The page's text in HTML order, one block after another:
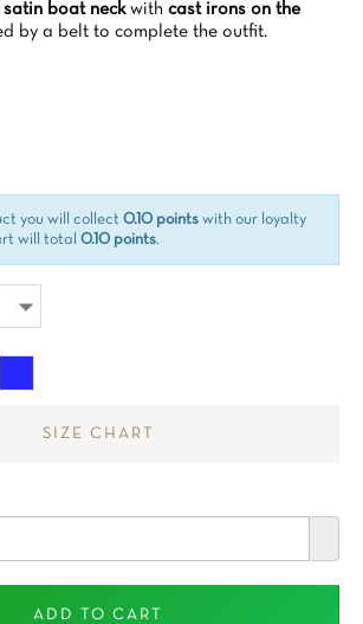
satin boat neck with cast irons on the
by a belt to complete the outfit.
you will collect 0.10 points with our loyalty
will total 0.10 points.
SIZE CHART
ADD TO CART